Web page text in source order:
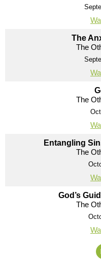
The
The
The
Entangling
The
God’s
The